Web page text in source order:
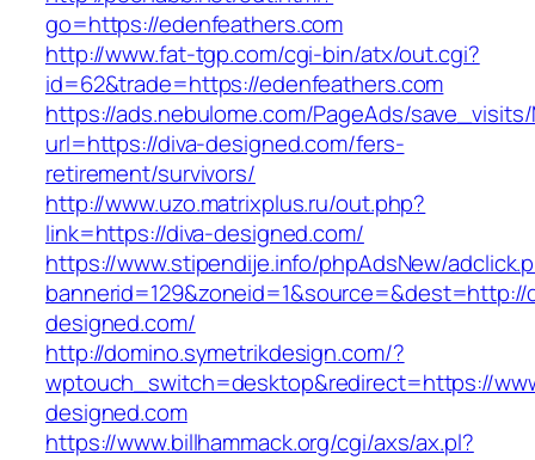
go=https://edenfeathers.com
http://www.fat-tgp.com/cgi-bin/atx/out.cgi?
id=62&trade=https://edenfeathers.com
https://ads.nebulome.com/PageAds/
url=https://diva-designed.com/fers-
retirement/survivors/
http://www.uzo.matrixplus.ru/out.php?
link=https://diva-designed.com/
https://www.stipendije.info/phpAdsNew/
bannerid=129&zoneid=1&source=&dest=http://
designed.com/
http://domino.symetrikdesign.com/?
wptouch_switch=desktop&redirect=https://
designed.com
https://www.billhammack.org/cgi/axs/ax.pl?